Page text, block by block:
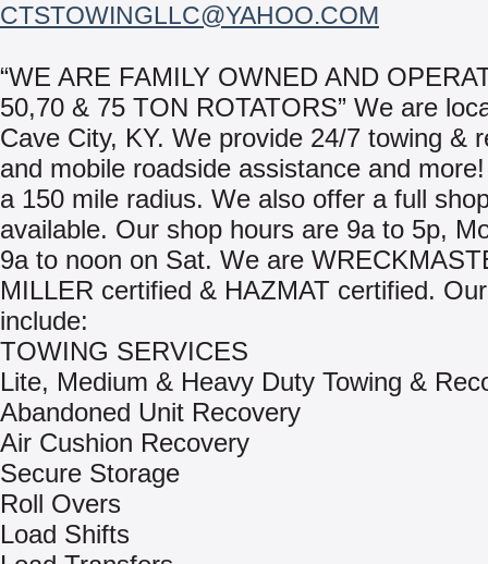
CTSTOWINGLLC@YAHOO.COM
“WE ARE FAMILY OWNED AND
50,70 & 75 TON ROTATORS” We are
Cave City, KY. We provide 24/7 towing &
and mobile roadside assistance and
a 150 mile radius. We also offer a full
available. Our shop hours are 9a to 5p,
9a to noon on Sat. We are
MILLER certified & HAZMAT certified.
include:
TOWING SERVICES
Lite, Medium & Heavy Duty Towing &
Abandoned Unit Recovery
Air Cushion Recovery
Secure Storage
Roll Overs
Load Shifts